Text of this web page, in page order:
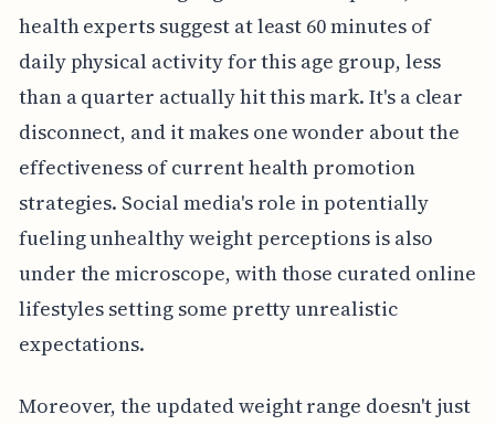
health experts suggest at least 60 minutes of
daily physical activity for this age group, less
than a quarter actually hit this mark. It's a clear
disconnect, and it makes one wonder about the
effectiveness of current health promotion
strategies. Social media's role in potentially
fueling unhealthy weight perceptions is also
under the microscope, with those curated online
lifestyles setting some pretty unrealistic
expectations.
Moreover, the updated weight range doesn't just